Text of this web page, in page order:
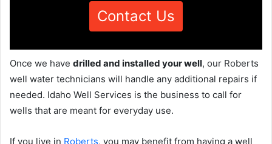
Contact Us
Once we have drilled and installed your well, our Roberts
well water technicians will handle any additional repairs if
needed. Idaho Well Services is the business to call for
wells that are meant for everyday use.
If you live in Roberts, you may benefit from having a well